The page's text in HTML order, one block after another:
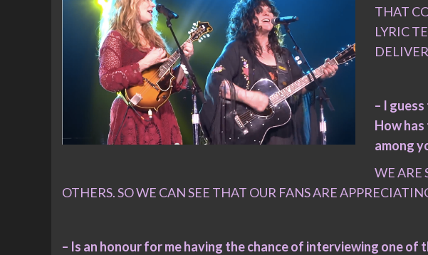
THAT
LYRIC
– I
How
among
WE ARE
OTHERS. SO WE CAN SEE THAT OUR FANS ARE
– Is an honour for me having the chance of interviewing one